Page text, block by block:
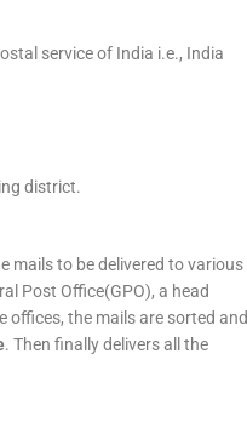
service of India i.e., India
district.
mails to be delivered to various
Post Office(GPO), a head
offices, the mails are sorted and
. Then finally delivers all the